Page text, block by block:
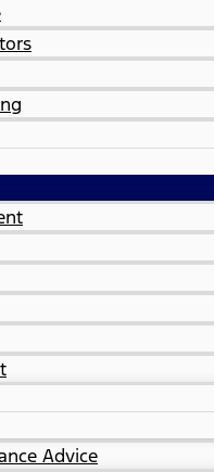
Advice